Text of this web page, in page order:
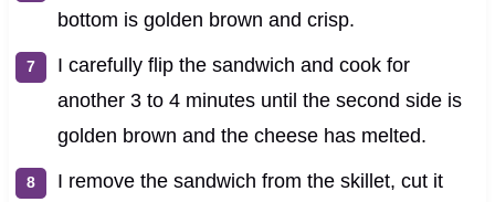
bottom is golden brown and crisp.
I carefully flip the sandwich and cook for
another 3 to 4 minutes until the second side is
golden brown and the cheese has melted.
I remove the sandwich from the skillet, cut it